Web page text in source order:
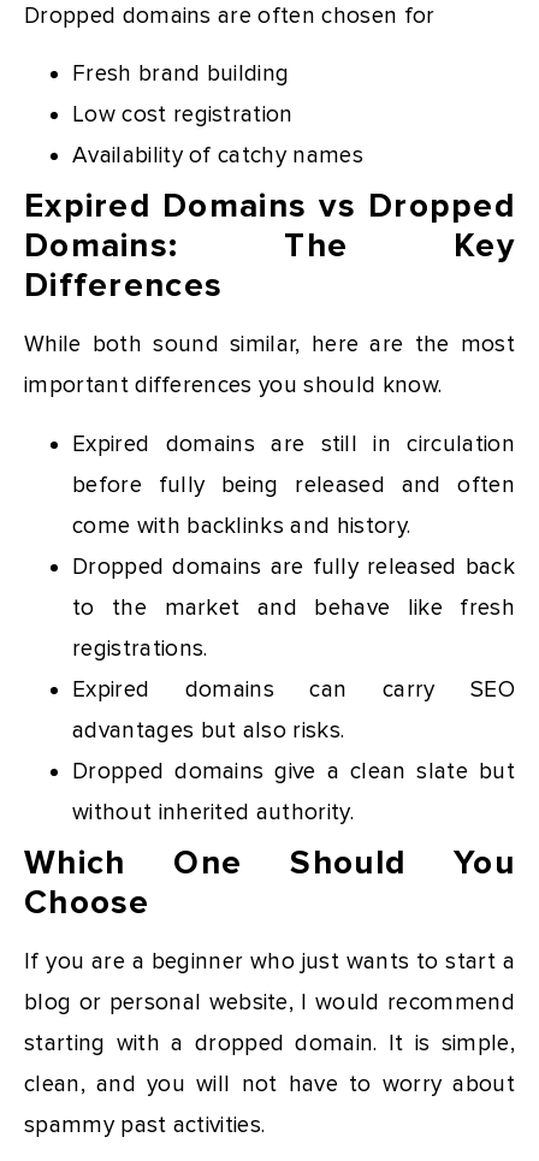
Dropped domains are often chosen for
Fresh brand building
Low cost registration
Availability of catchy names
Expired Domains vs Dropped
Domains: The Key
Differences
While both sound similar, here are the most
important differences you should know.
Expired domains are still in circulation
before fully being released and often
come with backlinks and history.
Dropped domains are fully released back
to the market and behave like fresh
registrations.
Expired domains can carry SEO
advantages but also risks.
Dropped domains give a clean slate but
without inherited authority.
Which One Should You
Choose
If you are a beginner who just wants to start a
blog or personal website, I would recommend
starting with a dropped domain. It is simple,
clean, and you will not have to worry about
spammy past activities.